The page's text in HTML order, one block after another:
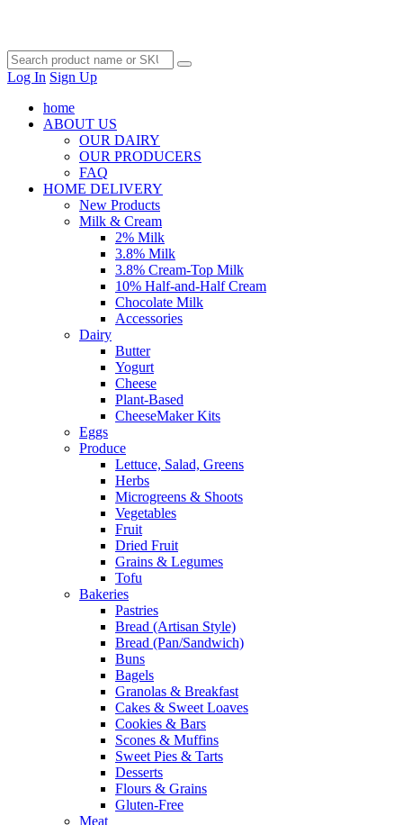
Log In Sign Up
home
ABOUT US
OUR DAIRY
OUR PRODUCERS
FAQ
HOME DELIVERY
New Products
Milk & Cream
2% Milk
3.8% Milk
3.8% Cream-Top Milk
10% Half-and-Half Cream
Chocolate Milk
Accessories
Dairy
Butter
Yogurt
Cheese
Plant-Based
CheeseMaker Kits
Eggs
Produce
Lettuce, Salad, Greens
Herbs
Microgreens & Shoots
Vegetables
Fruit
Dried Fruit
Grains & Legumes
Tofu
Bakeries
Pastries
Bread (Artisan Style)
Bread (Pan/Sandwich)
Buns
Bagels
Granolas & Breakfast
Cakes & Sweet Loaves
Cookies & Bars
Scones & Muffins
Sweet Pies & Tarts
Desserts
Flours & Grains
Gluten-Free
Meat